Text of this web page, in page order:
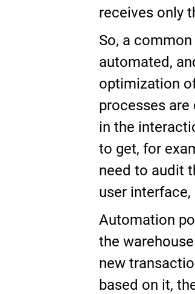
receives only
So, a
automated,
optimization
processes
in the
to get, for
need to audit
user
Automation
the
new
based on it,